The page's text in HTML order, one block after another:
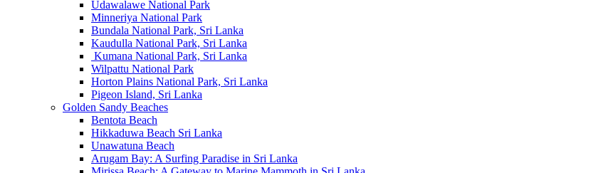
Udawalawe National Park
Minneriya National Park
Bundala National Park, Sri Lanka
Kaudulla National Park, Sri Lanka
Kumana National Park, Sri Lanka
Wilpattu National Park
Horton Plains National Park, Sri Lanka
Pigeon Island, Sri Lanka
Golden Sandy Beaches
Bentota Beach
Hikkaduwa Beach Sri Lanka
Unawatuna Beach
Arugam Bay: A Surfing Paradise in Sri Lanka